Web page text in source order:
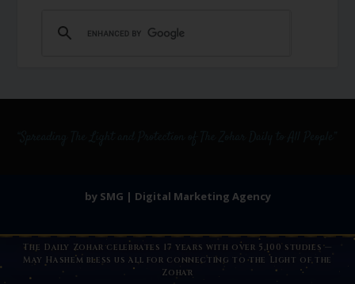
by SMG | Digital Marketing Agency
The Daily Zohar celebrates 17 years with over 5,100 studies —
May Hashem bless us all for connecting to the Light of the
Zohar